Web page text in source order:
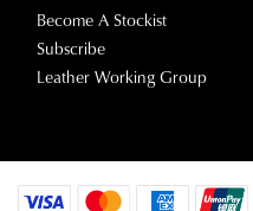
Become A Stockist
Subscribe
Leather Working Group